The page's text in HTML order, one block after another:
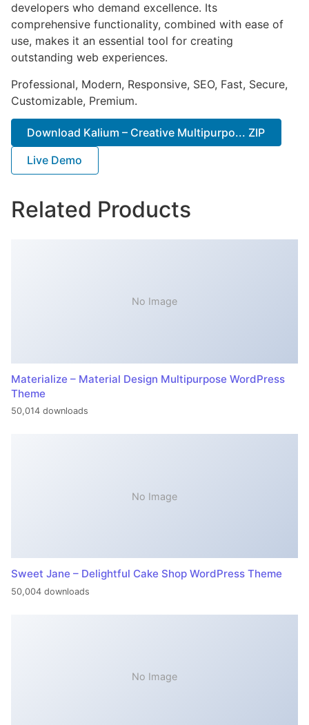
developers who demand excellence. Its
comprehensive functionality, combined with ease of
use, makes it an essential tool for creating
outstanding web experiences.
Professional, Modern, Responsive, SEO, Fast, Secure,
Customizable, Premium.
Download Kalium – Creative Multipurpo... ZIP
Live Demo
Related Products
No Image
Materialize – Material Design Multipurpose WordPress
Theme
50,014 downloads
No Image
Sweet Jane – Delightful Cake Shop WordPress Theme
50,004 downloads
No Image